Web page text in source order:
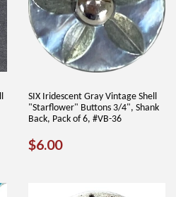
SIX Iridescent Gray Vintage Shell
"Starflower" Buttons 3/4", Shank
Back, Pack of 6, #VB-36
REGULAR
$6.00$6.00